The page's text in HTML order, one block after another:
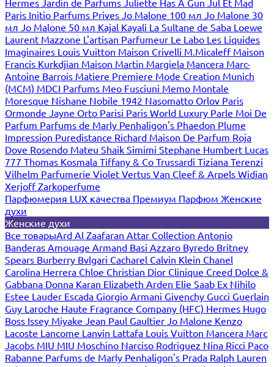
Hermes Jardin de Parfums Juliette Has A Gun Jul Et Mad
Paris Initio Parfums Prives Jo Malone 100 мл Jo Malone 30
мл Jo Malone 50 мл Kajal Kayali La Sultane de Saba Loewe
Laurent Mazzone L'artisan Parfumeur Le Labo Les Liquides
Imaginaires Louis Vuitton Maison Crivelli M.Micaleff Maison
Francis Kurkdjian Maison Martin Margiela Mancera Marc-
Antoine Barrois Matiere Premiere Mode Creation Munich
(MCM) MDCI Parfums Meo Fusciuni Memo Montale
Moresque Nishane Nobile 1942 Nasomatto Orlov Paris
Ormonde Jayne Orto Parisi Paris World Luxury Parle Moi De
Parfum Parfums de Marly Penhaligon's Phaedon Plume
Impression Puredistance Richard Maison De Parfum Roja
Dove Rosendo Mateu Shaik Simimi Stephane Humbert Lucas
777 Thomas Kosmala Tiffany & Co Trussardi Tiziana Terenzi
Vilhelm Parfumerie Violet Vertus Van Cleef & Arpels Widian
XerjoffZarkoperfume
Парфюмерия LUX качества Премиум Парфюм Женские
духи
Женские духи
Все товарыArd Al Zaafaran Attar Collection Antonio
Banderas Amouage Armand Basi Azzaro Byredo Britney
Spears Burberry Bvlgari Cacharel Calvin Klein Chanel
Carolina Herrera Chloe Christian Dior Clinique Creed Dolce &
Gabbana Donna Karan Elizabeth Arden Elie Saab Ex Nihilo
Estee Lauder Escada Giorgio Armani Givenchy Gucci Guerlain
Guy Laroche Haute Fragrance Company (HFC) Hermes Hugo
Boss Issey Miyake Jean Paul Gaultier Jo Malone Kenzo
Lacoste Lancome Lanvin Lattafa Louis Vuitton Mancera Marc
Jacobs MIU MIU Moschino Narciso Rodriguez Nina Ricci Paco
Rabanne Parfums de Marly Penhaligon's Prada Ralph Lauren